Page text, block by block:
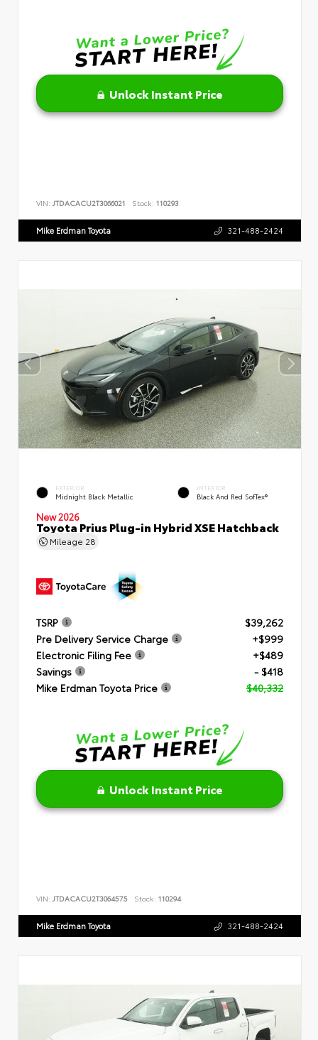
Unlock Instant Price
VIN: JTDACACU2T3066021 Stock: 110293
Mike Erdman Toyota 321-488-2424
EXTERIOR
Midnight Black Metallic
INTERIOR
Black And Red SofTex®
New 2026
Toyota Prius Plug-in Hybrid XSE Hatchback
Mileage 28
TSRP
$39,262
Pre Delivery Service Charge
+$999
Electronic Filing Fee
+$489
Savings
- $418
Mike Erdman Toyota Price
$40,332
Unlock Instant Price
VIN: JTDACACU2T3064575 Stock: 110294
Mike Erdman Toyota 321-488-2424